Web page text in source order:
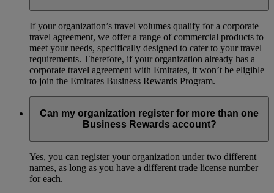
If your organization’s travel volumes qualify for a corporate
travel agreement, we offer a range of commercial products to
meet your needs, specifically designed to cater to your travel
requirements. Therefore, if your organization already has a
corporate travel agreement with Emirates, it won’t be eligible
to join the Emirates Business Rewards Program.
Can my organization register for more than one
Business Rewards account?
Yes, you can register your organization under two different
names, as long as you have a different trade license number
for each.